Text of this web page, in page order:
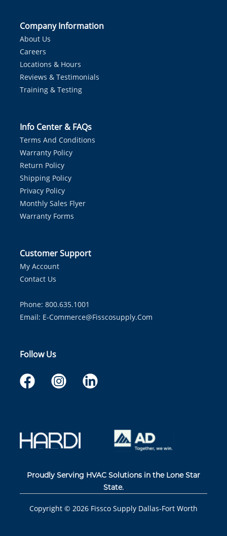
Company Information
About Us
Careers
Locations & Hours
Reviews & Testimonials
Training & Testing
Info Center & FAQs
Terms And Conditions
Warranty Policy
Return Policy
Shipping Policy
Privacy Policy
Monthly Sales Flyer
Warranty Forms
Customer Support
My Account
Contact Us
Phone: 800.635.1001
Email: E-Commerce@fisscosupply.com
Follow Us
Proudly Serving HVAC Solutions in the Lone Star
State.
Copyright © 2026 Fissco Supply Dallas-Fort Worth